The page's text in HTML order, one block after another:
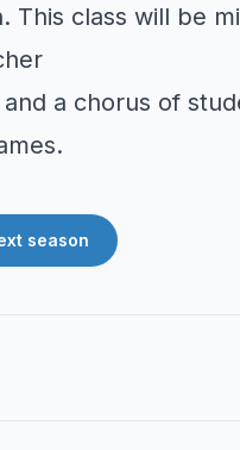
This class will be
a chorus of
season